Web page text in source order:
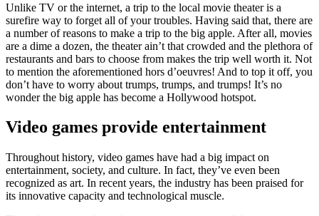
Unlike TV or the internet, a trip to the local movie theater is a
surefire way to forget all of your troubles. Having said that, there are
a number of reasons to make a trip to the big apple. After all, movies
are a dime a dozen, the theater ain’t that crowded and the plethora of
restaurants and bars to choose from makes the trip well worth it. Not
to mention the aforementioned hors d’oeuvres! And to top it off, you
don’t have to worry about trumps, trumps, and trumps! It’s no
wonder the big apple has become a Hollywood hotspot.
Video games provide entertainment
Throughout history, video games have had a big impact on
entertainment, society, and culture. In fact, they’ve even been
recognized as art. In recent years, the industry has been praised for
its innovative capacity and technological muscle.